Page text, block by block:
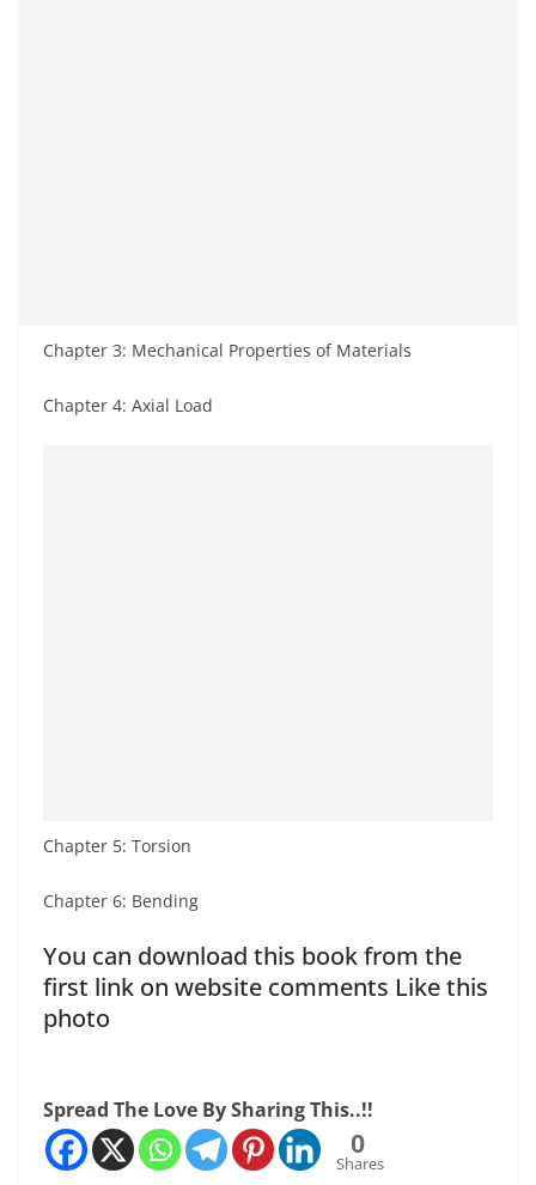
Chapter 3: Mechanical Properties of Materials
Chapter 4: Axial Load
Chapter 5: Torsion
Chapter 6: Bending
You can download this book from the
first link on website comments Like this
photo
Spread The Love By Sharing This..!!
0
Shares